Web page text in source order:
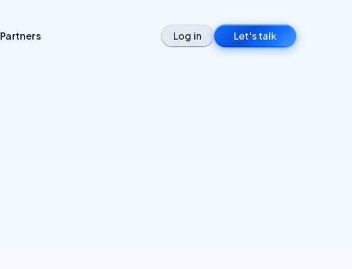
Partners Log in Let's talk